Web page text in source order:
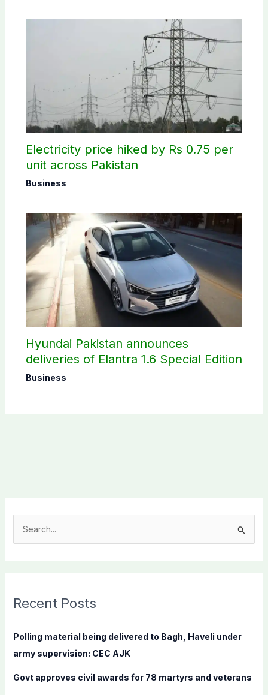
Electricity price hiked by Rs 0.75 per
unit across Pakistan
Business
Hyundai Pakistan announces
deliveries of Elantra 1.6 Special Edition
Business
c
f
:
Recent Posts
Polling material being delivered to Bagh, Haveli under
army supervision: CEC AJK
Govt approves civil awards for 78 martyrs and veterans